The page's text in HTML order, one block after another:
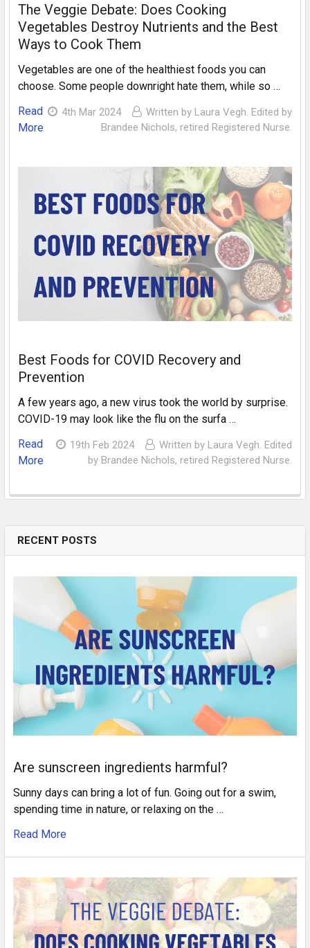
RECENT POSTS
Are sunscreen ingredients harmful?
Sunny days can bring a lot of fun. Going out for a swim,
spending time in nature, or relaxing on the …
Read More
The Veggie Debate: Does Cooking
Vegetables Destroy Nutrients and the Best
Ways to Cook Them
Vegetables are one of the healthiest foods you can
choose. Some people downright hate them, while so …
Read
More
4th Mar 2024
Written by Laura Vegh. Edited by
Brandee Nichols, retired Registered Nurse.
Best Foods for COVID Recovery and
Prevention
A few years ago, a new virus took the world by surprise.
COVID-19 may look like the flu on the surfa …
Read
More
19th Feb 2024
Written by Laura Vegh. Edited
by Brandee Nichols, retired Registered Nurse.